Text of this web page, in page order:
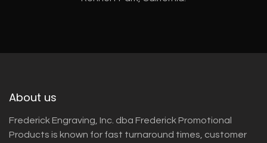
About us
Frederick Engraving, Inc. dba Frederick Promotional
Products is known for fast turnaround times, customer